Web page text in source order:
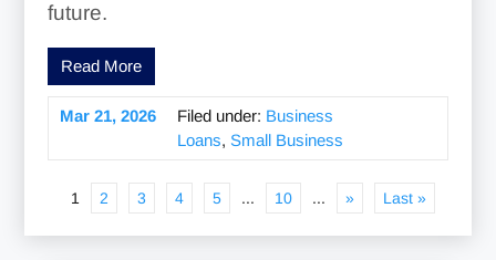
future.
Read More
Mar 21, 2026 Filed under: Business
Loans, Small Business
1 2 3 4 5 ... 10 ... » Last »